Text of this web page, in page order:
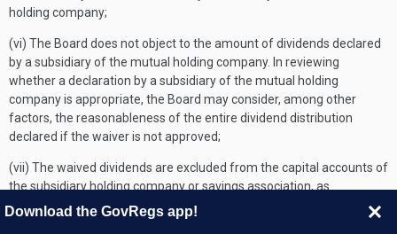
holding company;
(vi) The Board does not object to the amount of dividends declared
by a subsidiary of the mutual holding company. In reviewing
whether a declaration by a subsidiary of the mutual holding
company is appropriate, the Board may consider, among other
factors, the reasonableness of the entire dividend distribution
declared if the waiver is not approved;
(vii) The waived dividends are excluded from the capital accounts of
the subsidiary holding company or savings association, as
applicable, for purposes of calculating any future dividend
Download the GovRegs app!